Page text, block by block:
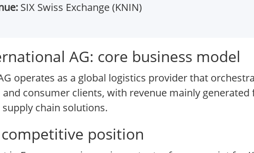
SIX Swiss Exchange (KNIN)
AG: core business model
operates as a global logistics provider that
consumer clients, with revenue mainly
chain solutions.
position